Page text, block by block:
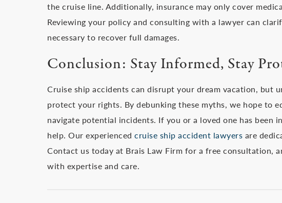
the cruise line. Additionally, insurance may only cover
Reviewing your policy and consulting with a lawyer can
necessary to recover full damages.
Conclusion: Stay Informed, Stay
Cruise ship accidents can disrupt your dream vacation, but
protect your rights. By debunking these myths, we hope to
navigate potential incidents. If you or a loved one has been
help. Our experienced cruise ship accident lawyers are
Contact us today at Brais Law Firm for a free consultation,
with expertise and care.